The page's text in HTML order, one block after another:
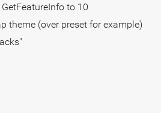
to 10
theme (over preset for example)